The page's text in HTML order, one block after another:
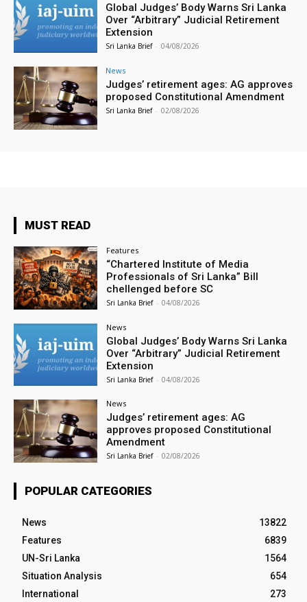
Global Judges’ Body Warns Sri Lanka
Over “Arbitrary” Judicial Retirement
Extension
Sri Lanka Brief - 04/08/2026
News
Judges’ retirement ages: AG approves
proposed Constitutional Amendment
Sri Lanka Brief - 02/08/2026
MUST READ
Features
“Chartered Institute of Media
Professionals of Sri Lanka” Bill
chellenged before SC
Sri Lanka Brief - 04/08/2026
News
Global Judges’ Body Warns Sri Lanka
Over “Arbitrary” Judicial Retirement
Extension
Sri Lanka Brief - 04/08/2026
News
Judges’ retirement ages: AG
approves proposed Constitutional
Amendment
Sri Lanka Brief - 02/08/2026
POPULAR CATEGORIES
News
13822
Features
6839
UN-Sri Lanka
1564
Situation Analysis
654
International
273